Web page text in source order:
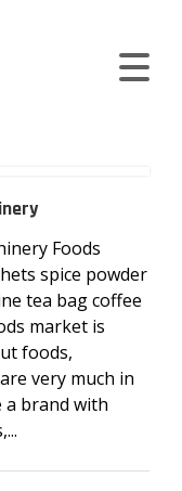
Foods
spice powder
tea bag coffee
market is
foods,
very much in
a brand with